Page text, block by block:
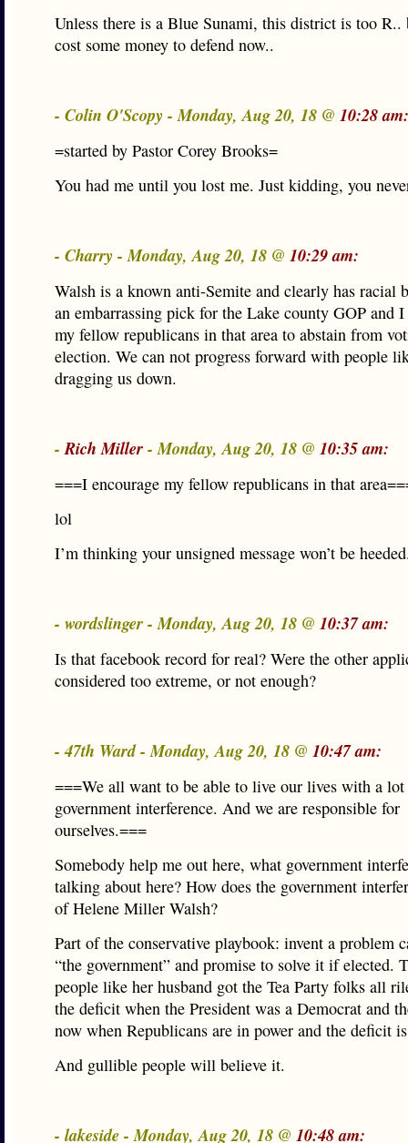
Unless there is a Blue Sunami, this district is too
cost some money to defend now..
- Colin O'Scopy - Monday, Aug 20, 18 @ 10:28 am:
=started by Pastor Corey Brooks=
You had me until you lost me. Just kidding, you
- Charry - Monday, Aug 20, 18 @ 10:29 am:
Walsh is a known anti-Semite and clearly has racial
an embarrassing pick for the Lake county GOP and I
my fellow republicans in that area to abstain from
election. We can not progress forward with people
dragging us down.
-Rich Miller- Monday, Aug 20, 18 @ 10:35 am:
===I encourage my fellow republicans in that
lol
I’m thinking your unsigned message won’t be
- wordslinger - Monday, Aug 20, 18 @ 10:37 am:
Is that facebook record for real? Were the other
considered too extreme, or not enough?
- 47th Ward - Monday, Aug 20, 18 @ 10:47 am:
===We all want to be able to live our lives with a lot
government interference. And we are responsible for
ourselves.===
Somebody help me out here, what government
talking about here? How does the government
of Helene Miller Walsh?
Part of the conservative playbook: invent a problem
“the government” and promise to solve it if elected.
people like her husband got the Tea Party folks all
the deficit when the President was a Democrat and
now when Republicans are in power and the deficit
And gullible people will believe it.
- lakeside - Monday, Aug 20, 18 @ 10:48 am: